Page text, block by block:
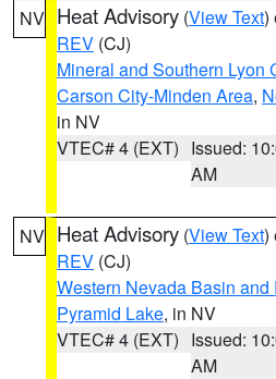
NV Heat Advisory (View Text)
REV (CJ)
Mineral and Southern Lyon
Carson City-Minden Area,
in NV
VTEC# 4 (EXT) Issued:
AM
NV Heat Advisory (View Text)
REV (CJ)
Western Nevada Basin
Pyramid Lake, in NV
VTEC# 4 (EXT) Issued:
AM